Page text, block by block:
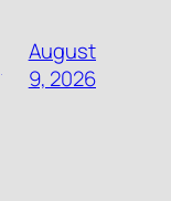
August
9, 2026